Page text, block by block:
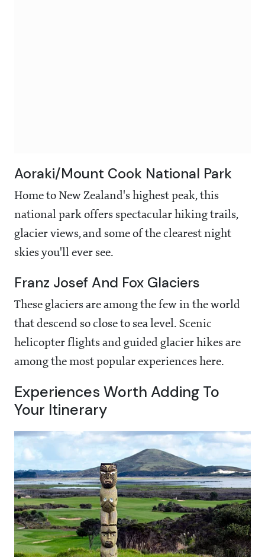
Aoraki/Mount Cook National Park
Home to New Zealand's highest peak, this
national park offers spectacular hiking trails,
glacier views, and some of the clearest night
skies you'll ever see.
Franz Josef And Fox Glaciers
These glaciers are among the few in the world
that descend so close to sea level. Scenic
helicopter flights and guided glacier hikes are
among the most popular experiences here.
Experiences Worth Adding To
Your Itinerary